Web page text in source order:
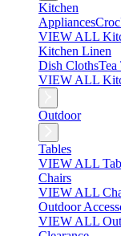
Kitchen
Appliances
VIEW ALL
Kitchen Linen
Dish ClothsTea
VIEW ALL
Outdoor
Tables
VIEW ALL
Chairs
VIEW ALL
Outdoor
VIEW ALL